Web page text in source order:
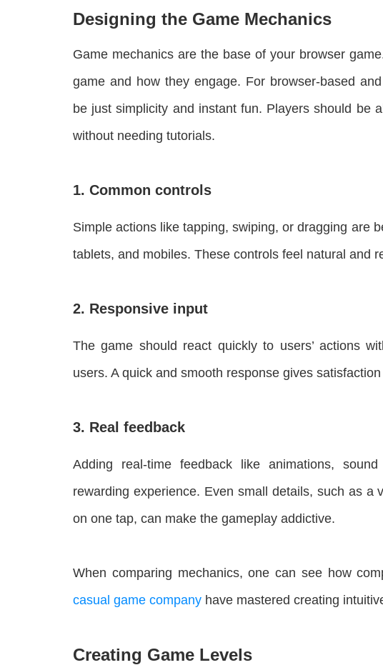
Designing the Game Mechanics
Game mechanics are the base of your browser
game and how they engage. For browser-based
be just simplicity and instant fun. Players should be
without needing tutorials.
1. Common controls
Simple actions like tapping, swiping, or dragging are
tablets, and mobiles. These controls feel natural and
2. Responsive input
The game should react quickly to users’ actions
users. A quick and smooth response gives
3. Real feedback
Adding real-time feedback like animations,
rewarding experience. Even small details, such as a
on one tap, can make the gameplay addictive.
When comparing mechanics, one can see how
casual game company have mastered creating
Creating Game Levels